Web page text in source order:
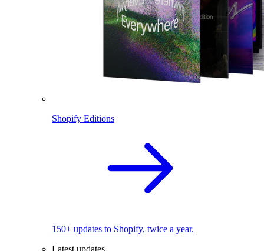
Shopify Editions
150+ updates to Shopify, twice a year.
Latest updates